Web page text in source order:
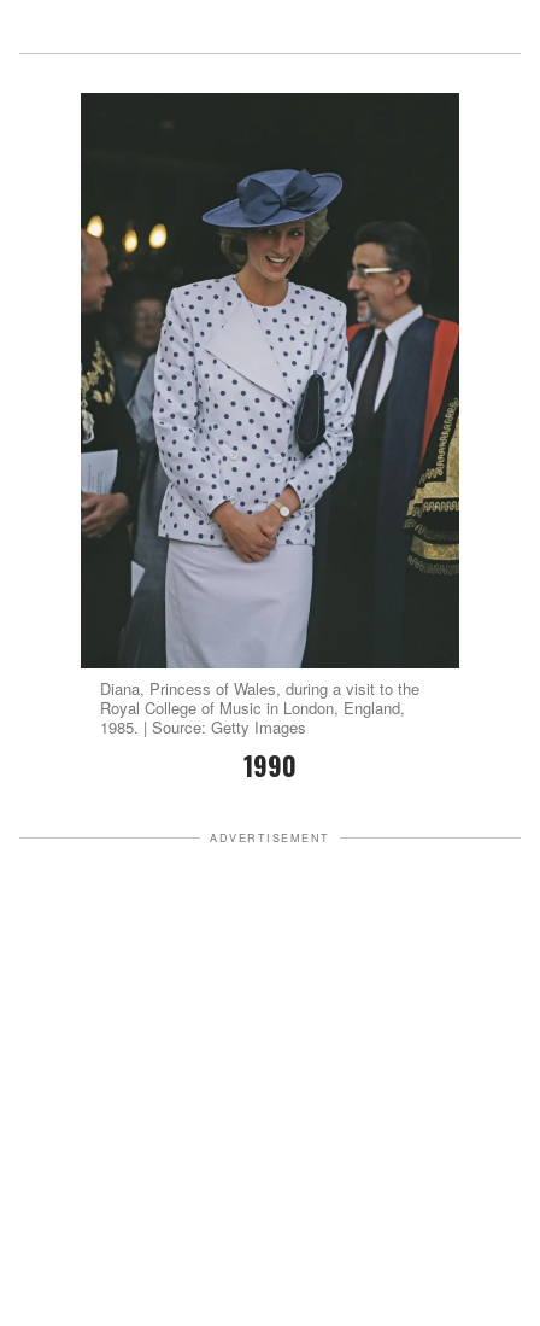
Diana, Princess of Wales, during a visit to the
Royal College of Music in London, England,
1985. | Source: Getty Images
1990
ADVERTISEMENT